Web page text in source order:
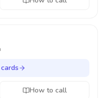
How to call